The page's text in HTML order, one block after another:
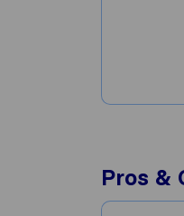
Pros &